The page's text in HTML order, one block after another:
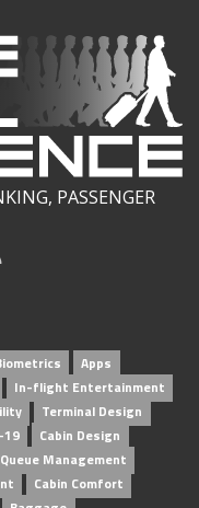
PASSENGER
Apps
In-flight Entertainment
Terminal Design
19
Cabin Design
Queue Management
Cabin Comfort